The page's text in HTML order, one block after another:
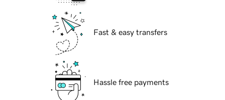
Fast & easy transfers
Hassle free payments